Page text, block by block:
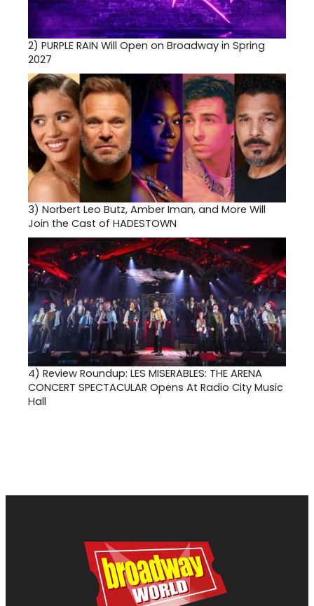
2) PURPLE RAIN Will Open on Broadway in Spring
2027
3) Norbert Leo Butz, Amber Iman, and More Will
Join the Cast of HADESTOWN
4) Review Roundup: LES MISERABLES: THE ARENA
CONCERT SPECTACULAR Opens At Radio City Music
Hall